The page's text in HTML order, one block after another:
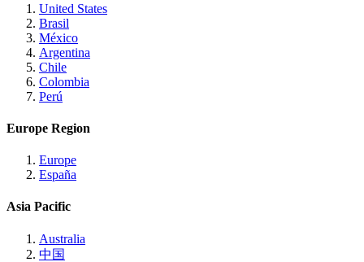
United States
Brasil
México
Argentina
Chile
Colombia
Perú
Europe Region
Europe
España
Asia Pacific
Australia
中国